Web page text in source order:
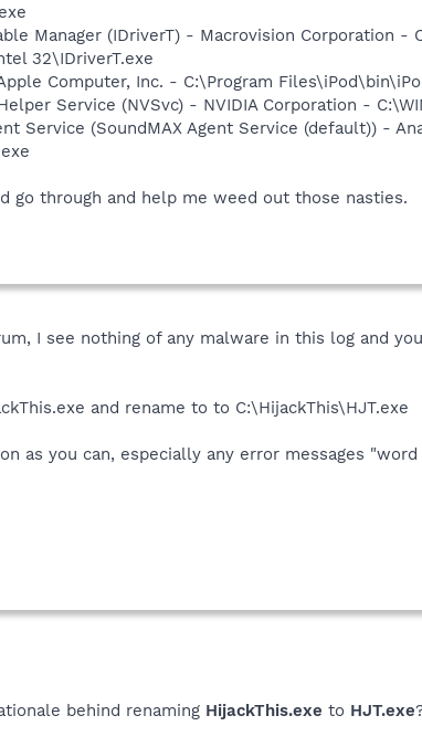
Manager (IDriverT) - Macrovision Corporation -
32\IDriverT.exe
Computer, Inc. - C:\Program
Service (NVSvc) - NVIDIA Corporation -
Service (SoundMAX Agent Service (default)) -
go through and help me weed out those nasties.
I see nothing of any malware in this log and
and rename to to C:\HijackThis\HJT.exe
as you can, especially any error messages
behind renaming HijackThis.exe to HJT.exe